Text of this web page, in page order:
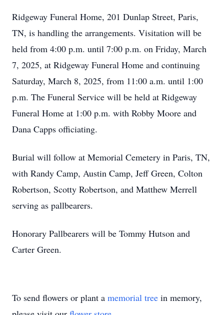
Ridgeway Funeral Home, 201 Dunlap Street, Paris,
TN, is handling the arrangements. Visitation will be
held from 4:00 p.m. until 7:00 p.m. on Friday, March
7, 2025, at Ridgeway Funeral Home and continuing
Saturday, March 8, 2025, from 11:00 a.m. until 1:00
p.m. The Funeral Service will be held at Ridgeway
Funeral Home at 1:00 p.m. with Robby Moore and
Dana Capps officiating.
Burial will follow at Memorial Cemetery in Paris, TN,
with Randy Camp, Austin Camp, Jeff Green, Colton
Robertson, Scotty Robertson, and Matthew Merrell
serving as pallbearers.
Honorary Pallbearers will be Tommy Hutson and
Carter Green.
To send flowers or plant a memorial tree in memory,